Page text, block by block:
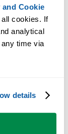
and Cookie
cookies. If
analytical
time via
details